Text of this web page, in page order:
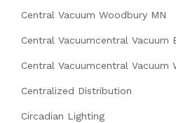
Central Vacuum Woodbury MN
Central Vacuumcentral Vacuum
Central Vacuumcentral Vacuum
Centralized Distribution
Circadian Lighting